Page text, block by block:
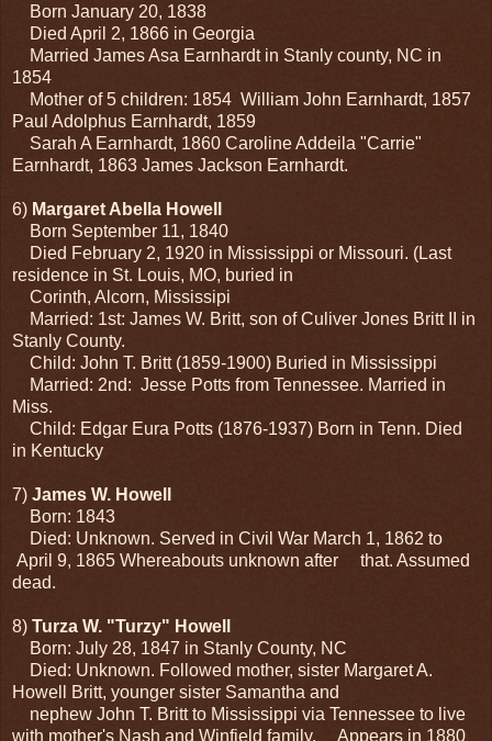
Born January 20, 1838
Died April 2, 1866 in Georgia
Married James Asa Earnhardt in Stanly county, NC in
1854
Mother of 5 children: 1854 William John Earnhardt, 1857
Paul Adolphus Earnhardt, 1859
Sarah A Earnhardt, 1860 Caroline Addeila "Carrie"
Earnhardt, 1863 James Jackson Earnhardt.
6) Margaret Abella Howell
Born September 11, 1840
Died February 2, 1920 in Mississippi or Missouri. (Last
residence in St. Louis, MO, buried in
Corinth, Alcorn, Mississipi
Married: 1st: James W. Britt, son of Culiver Jones Britt II in
Stanly County.
Child: John T. Britt (1859-1900) Buried in Mississippi
Married: 2nd: Jesse Potts from Tennessee. Married in
Miss.
Child: Edgar Eura Potts (1876-1937) Born in Tenn. Died
in Kentucky
7) James W. Howell
Born: 1843
Died: Unknown. Served in Civil War March 1, 1862 to
April 9, 1865 Whereabouts unknown after that. Assumed
dead.
8) Turza W. "Turzy" Howell
Born: July 28, 1847 in Stanly County, NC
Died: Unknown. Followed mother, sister Margaret A.
Howell Britt, younger sister Samantha and
nephew John T. Britt to Mississippi via Tennessee to live
with mother's Nash and Winfield family. Appears in 1880